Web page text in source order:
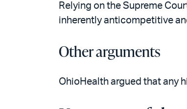
Relying on the Supreme
inherently anticompetitive
Other arguments
OhioHealth argued that any